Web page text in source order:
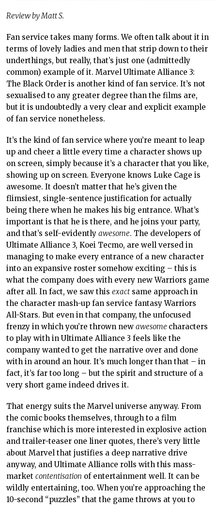
Review by Matt S.
Fan service takes many forms. We often talk about it in
terms of lovely ladies and men that strip down to their
underthings, but really, that’s just one (admittedly
common) example of it. Marvel Ultimate Alliance 3:
The Black Order is another kind of fan service. It’s not
sexualised to any greater degree than the films are,
but it is undoubtedly a very clear and explicit example
of fan service nonetheless.
It’s the kind of fan service where you’re meant to leap
up and cheer a little every time a character shows up
on screen, simply because it’s a character that you like,
showing up on screen. Everyone knows Luke Cage is
awesome. It doesn’t matter that he’s given the
flimsiest, single-sentence justification for actually
being there when he makes his big entrance. What’s
important is that he is there, and he joins your party,
and that’s self-evidentlyawesome. The developers of
Ultimate Alliance 3, Koei Tecmo, are well versed in
managing to make every entrance of a new character
into an expansive roster somehow exciting – this is
what the company does with every new Warriors game
after all. In fact, we saw thisexact same approach in
the character mash-up fan service fantasy Warriors
All-Stars. But even in that company, the unfocused
frenzy in which you’re thrown newawesome characters
to play with in Ultimate Alliance 3 feels like the
company wanted to get the narrative over and done
with in around an hour. It’s much longer than that – in
fact, it’s far too long – but the spirit and structure of a
very short game indeed drives it.
That energy suits the Marvel universe anyway. From
the comic books themselves, through to a film
franchise which is more interested in explosive action
and trailer-teaser one liner quotes, there’s very little
about Marvel that justifies a deep narrative drive
anyway, and Ultimate Alliance rolls with this mass-
marketcontentisation of entertainment well. It can be
wildly entertaining, too. When you’re approaching the
10-second “puzzles” that the game throws at you to